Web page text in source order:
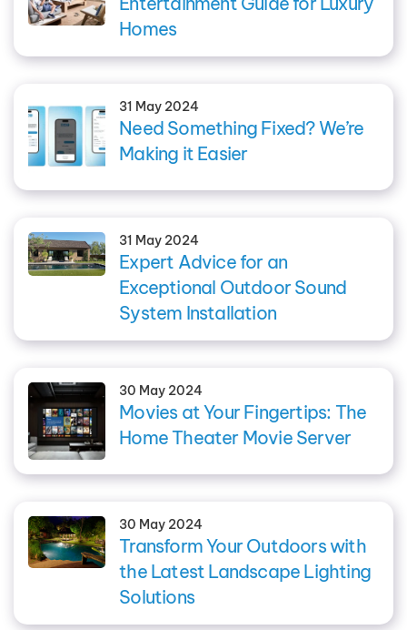
Homes
31 May 2024
Need Something Fixed? We’re
Making it Easier
31 May 2024
Expert Advice for an
Exceptional Outdoor Sound
System Installation
30 May 2024
Movies at Your Fingertips: The
Home Theater Movie Server
30 May 2024
Transform Your Outdoors with
the Latest Landscape Lighting
Solutions